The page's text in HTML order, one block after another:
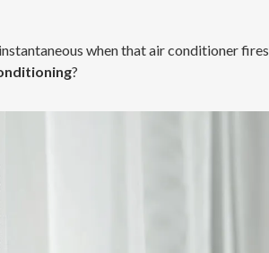
when that air conditioner
?